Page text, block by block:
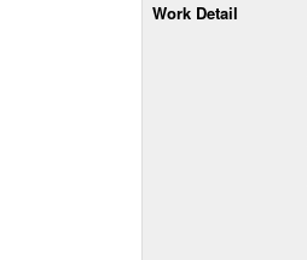
Work Detail